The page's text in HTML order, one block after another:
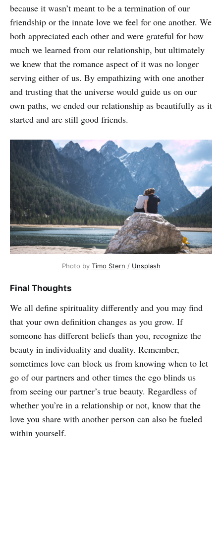
because it wasn’t meant to be a termination of our
friendship or the innate love we feel for one another. We
both appreciated each other and were grateful for how
much we learned from our relationship, but ultimately
we knew that the romance aspect of it was no longer
serving either of us. By empathizing with one another
and trusting that the universe would guide us on our
own paths, we ended our relationship as beautifully as it
started and are still good friends.
Photo by Timo Stern / Unsplash
Final Thoughts
We all define spirituality differently and you may find
that your own definition changes as you grow. If
someone has different beliefs than you, recognize the
beauty in individuality and duality. Remember,
sometimes love can block us from knowing when to let
go of our partners and other times the ego blinds us
from seeing our partner’s true beauty. Regardless of
whether you’re in a relationship or not, know that the
love you share with another person can also be fueled
within yourself.